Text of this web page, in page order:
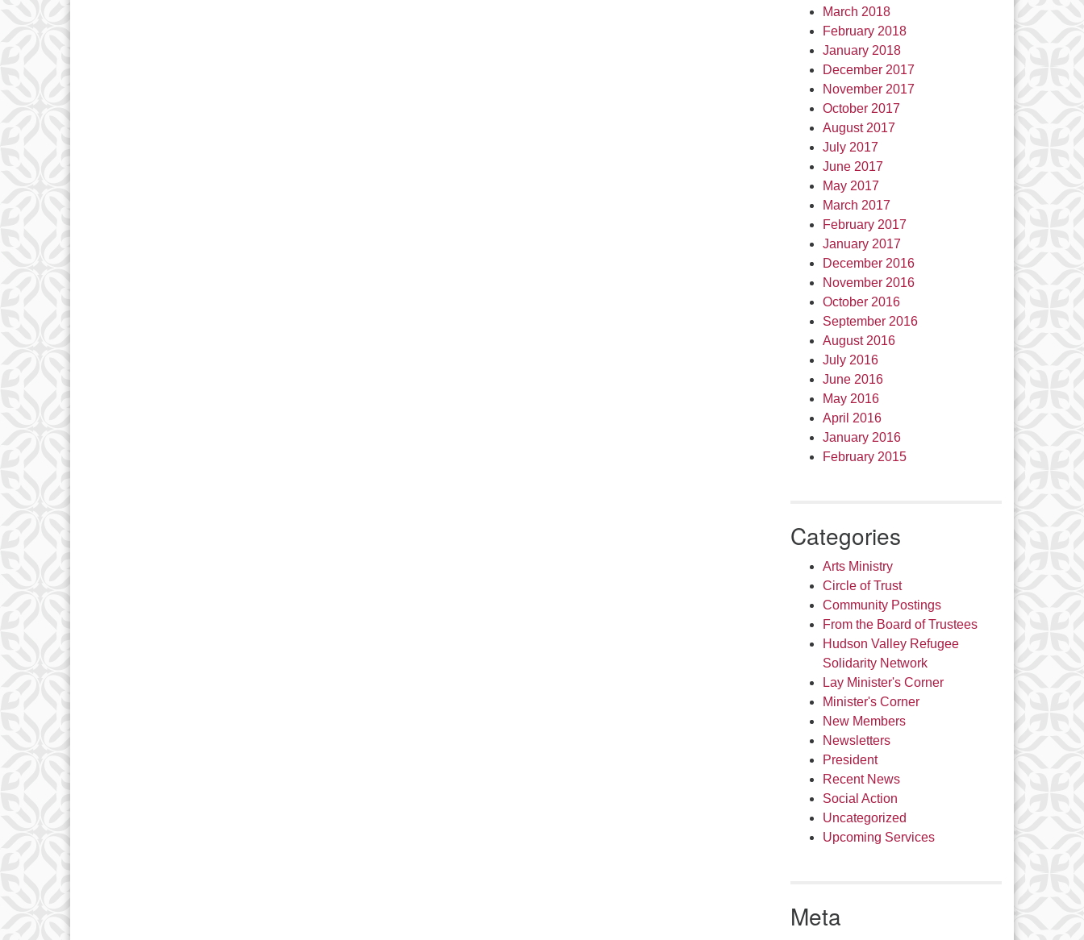
March 2018
February 2018
January 2018
December 2017
November 2017
October 2017
August 2017
July 2017
June 2017
May 2017
March 2017
February 2017
January 2017
December 2016
November 2016
October 2016
September 2016
August 2016
July 2016
June 2016
May 2016
April 2016
January 2016
February 2015
Categories
Arts Ministry
Circle of Trust
Community Postings
From the Board of Trustees
Hudson Valley Refugee
Solidarity Network
Lay Minister's Corner
Minister's Corner
New Members
Newsletters
President
Recent News
Social Action
Uncategorized
Upcoming Services
Meta